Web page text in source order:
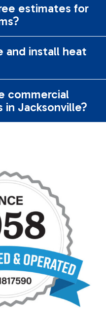
estimates for
and install heat
commercial
in Jacksonville?